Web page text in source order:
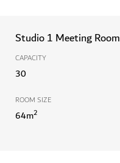
Studio 1 Meeting Room
CAPACITY
30
ROOM SIZE
64m2